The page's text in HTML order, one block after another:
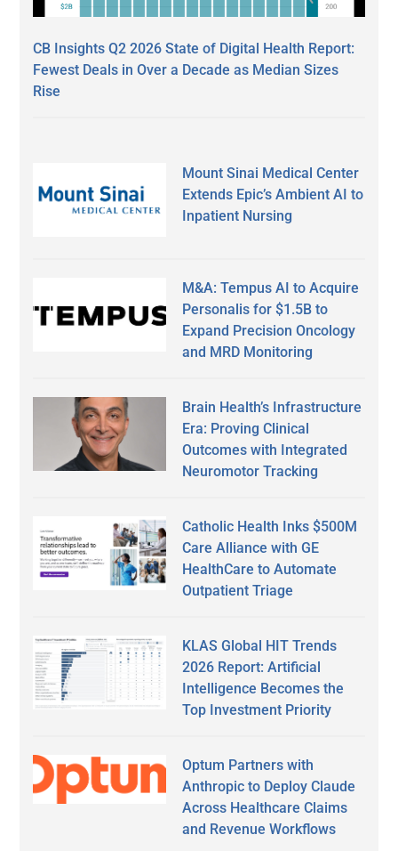
CB Insights Q2 2026 State of Digital Health Report:
Fewest Deals in Over a Decade as Median Sizes
Rise
Mount Sinai Medical Center
Extends Epic’s Ambient AI to
Inpatient Nursing
M&A: Tempus AI to Acquire
Personalis for $1.5B to
Expand Precision Oncology
and MRD Monitoring
Brain Health’s Infrastructure
Era: Proving Clinical
Outcomes with Integrated
Neuromotor Tracking
Catholic Health Inks $500M
Care Alliance with GE
HealthCare to Automate
Outpatient Triage
KLAS Global HIT Trends
2026 Report: Artificial
Intelligence Becomes the
Top Investment Priority
Optum Partners with
Anthropic to Deploy Claude
Across Healthcare Claims
and Revenue Workflows